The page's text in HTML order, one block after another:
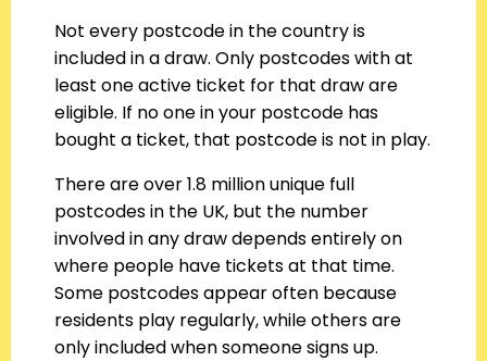
Not every postcode in the country is
included in a draw. Only postcodes with at
least one active ticket for that draw are
eligible. If no one in your postcode has
bought a ticket, that postcode is not in play.
There are over 1.8 million unique full
postcodes in the UK, but the number
involved in any draw depends entirely on
where people have tickets at that time.
Some postcodes appear often because
residents play regularly, while others are
only included when someone signs up.